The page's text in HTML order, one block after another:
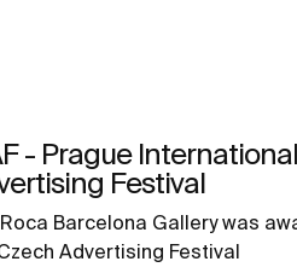
- Prague International
Festival
Barcelona Gallery was
Advertising Festival